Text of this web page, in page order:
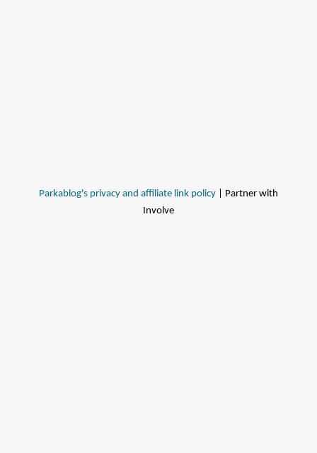
Parkablog's privacy and affiliate link policy | Partner with
Involve